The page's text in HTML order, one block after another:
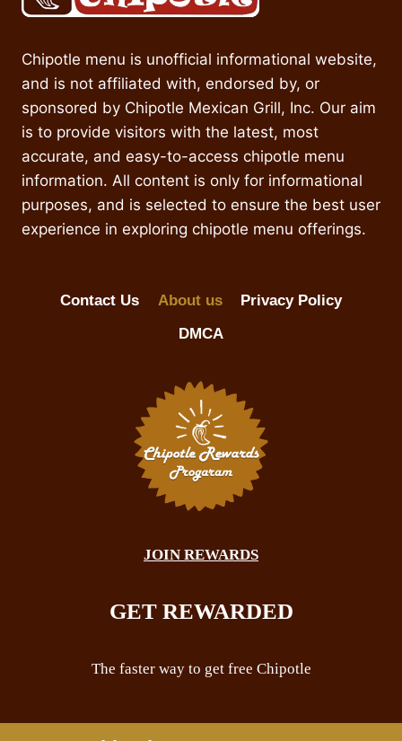
Chipotle menu is unofficial informational website,
and is not affiliated with, endorsed by, or
sponsored by Chipotle Mexican Grill, Inc. Our aim
is to provide visitors with the latest, most
accurate, and easy-to-access chipotle menu
information. All content is only for informational
purposes, and is selected to ensure the best user
experience in exploring chipotle menu offerings.
Contact Us About us
Privacy Policy
DMCA
JOIN REWARDS
GET REWARDED
The faster way to get free Chipotle